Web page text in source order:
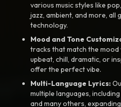
various music styles like
jazz, ambient, and more, all
technology.
Mood and Tone
tracks that match the mood
upbeat, chill, dramatic, or
offer the perfect vibe.
Multi-Language Lyrics:
multiple languages,
and many others,